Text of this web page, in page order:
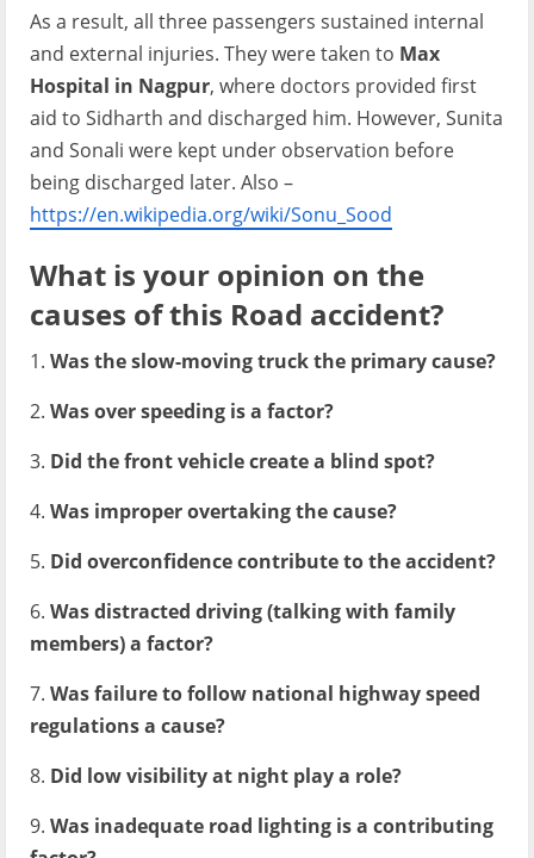
As a result, all three passengers sustained internal
and external injuries. They were taken to Max
Hospital in Nagpur, where doctors provided first
aid to Sidharth and discharged him. However, Sunita
and Sonali were kept under observation before
being discharged later. Also –
https://en.wikipedia.org/wiki/Sonu_Sood
What is your opinion on the
causes of this Road accident?
1. Was the slow-moving truck the primary cause?
2. Was over speeding is a factor?
3. Did the front vehicle create a blind spot?
4. Was improper overtaking the cause?
5. Did overconfidence contribute to the accident?
6. Was distracted driving (talking with family
members) a factor?
7. Was failure to follow national highway speed
regulations a cause?
8. Did low visibility at night play a role?
9. Was inadequate road lighting is a contributing